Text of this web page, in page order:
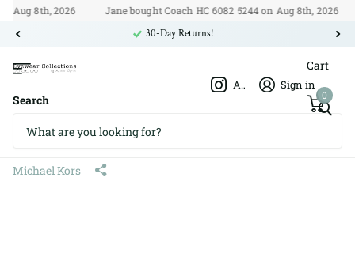
8th, 2026 Jane bought Coach HC 6082 5244 on Aug 8th, 2026
30-Day Returns!
Search
Afshar Optics Sign in
Cart
0
Michael Kors MK270 239 52□16
135
Michael Kors